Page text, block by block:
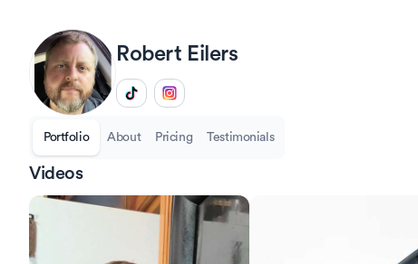
Robert Eilers
Portfolio About Pricing
Testimonials
Videos